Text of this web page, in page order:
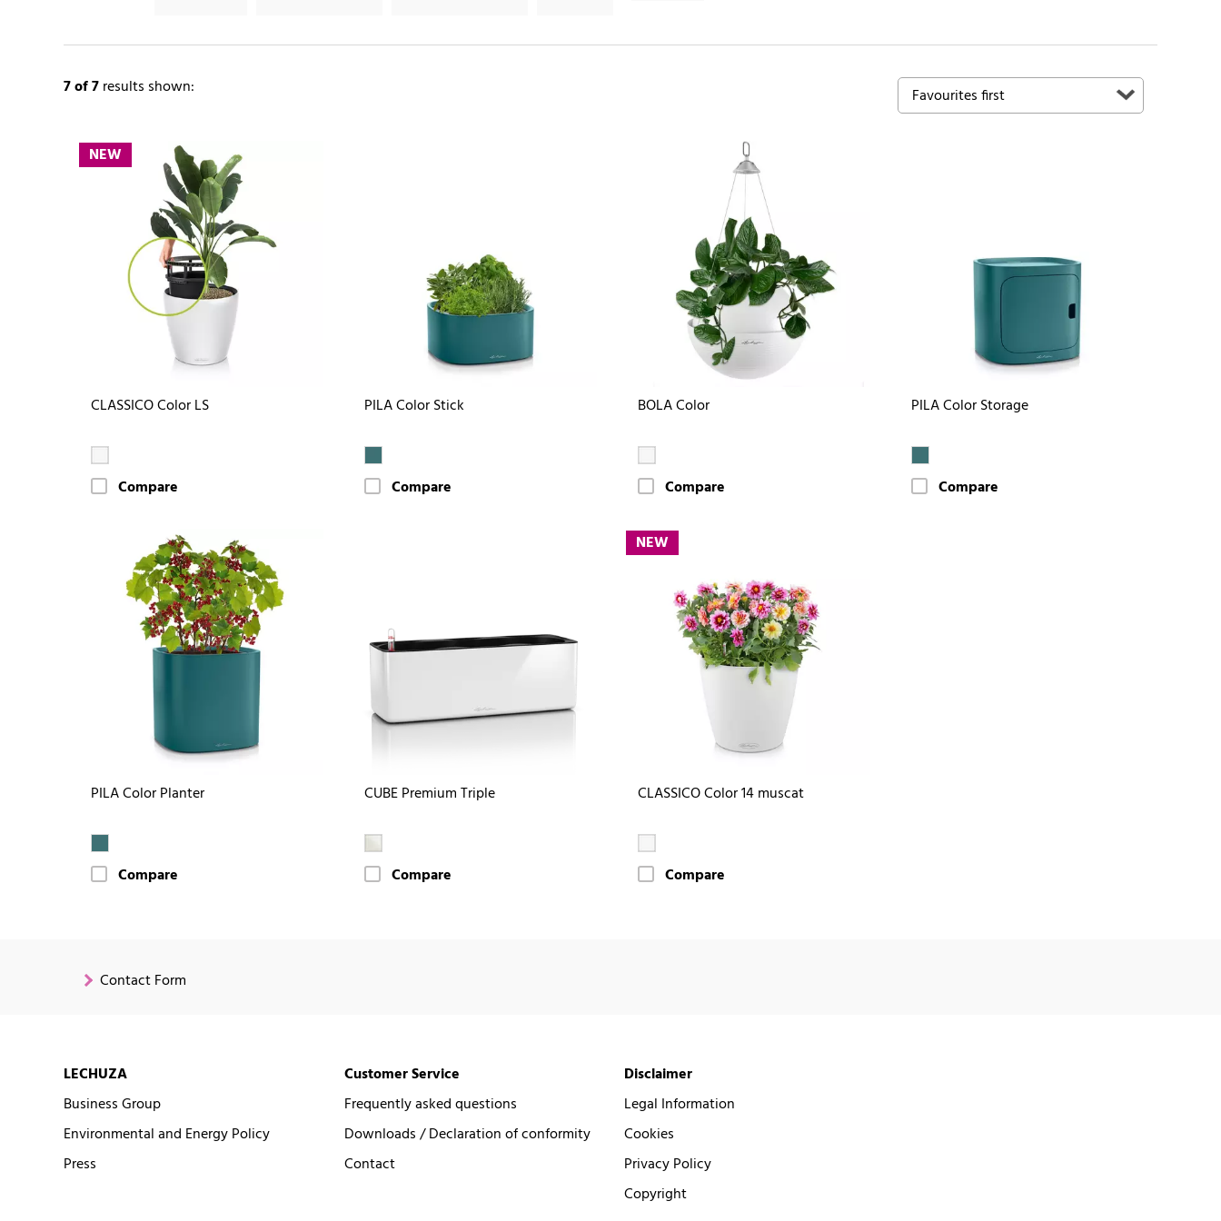
7of 7results shown:
NEW
CLASSICO Color LS
Compare
PILA Color Stick
Compare
BOLA Color
Compare
PILA Color Storage
Compare
PILA Color Planter
Compare
CUBE Premium Triple
Compare
NEW
CLASSICO Color 14 muscat
Compare
Contact Form
LECHUZA
Business Group
Environmental and Energy Policy
Press
Customer Service
Frequently asked questions
Downloads / Declaration of conformity
Contact
Disclaimer
Legal Information
Cookies
Privacy Policy
Copyright